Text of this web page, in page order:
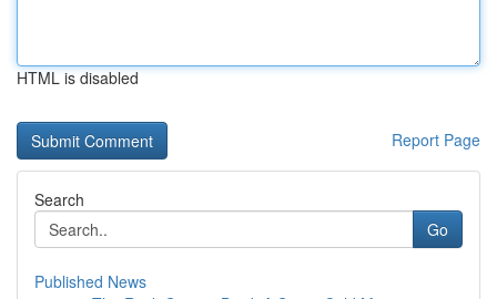
HTML is disabled
Report Page
Search
Go
Published News